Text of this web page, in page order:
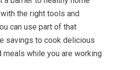
the right tools and
can use part of that
savings to cook delicious
meals while you are working